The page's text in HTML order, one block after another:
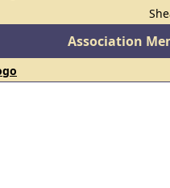
Association